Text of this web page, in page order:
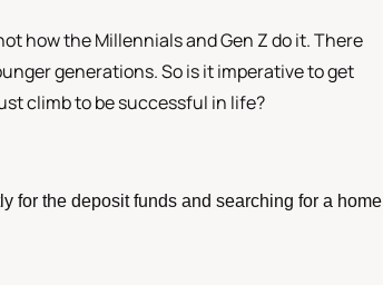
how the Millennials and Gen Z do it. There
generations. So is it imperative to get
climb to be successful in life?
for the deposit funds and searching for a home